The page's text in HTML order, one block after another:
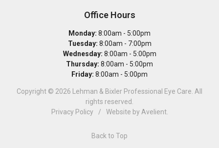
Office Hours
Monday: 8:00am - 5:00pm
Tuesday: 8:00am - 7:00pm
Wednesday: 8:00am - 5:00pm
Thursday: 8:00am - 5:00pm
Friday: 8:00am - 5:00pm
Copyright © 2026 Lehman & Bixler Professional Eye Care . All
rights reserved.
Privacy Policy
/ Website by Avelient.
Back to Top